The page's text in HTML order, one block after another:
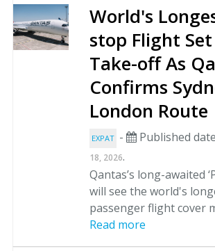
World's
stop Flight
Take-off As
Confirms
London Route
EXPAT - Published
18, 2026.
Qantas’s long-awaited
will see the world's
passenger flight cover
Read more